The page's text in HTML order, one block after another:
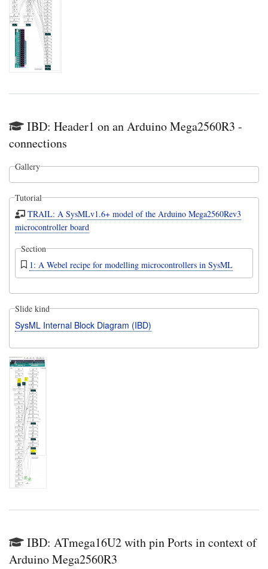
IBD: Header1 on an Arduino Mega2560R3 -
connections
Gallery
Tutorial
TRAIL: A SysMLv1.6+ model of the Arduino Mega2560Rev3
microcontroller board
Section
1: A Webel recipe for modelling microcontrollers in SysML
Slide kind
SysML Internal Block Diagram (IBD)
IBD: ATmega16U2 with pin Ports in context of
Arduino Mega2560R3